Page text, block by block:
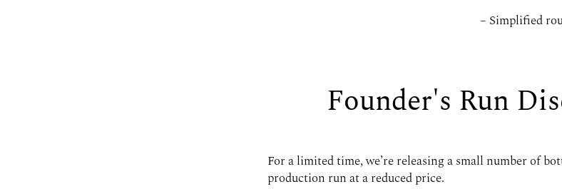
– Simplified
Founder's Run
For a limited time, we’re releasing a small number of
production run at a reduced price.